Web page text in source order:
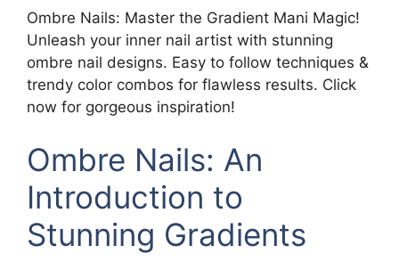
Ombre Nails: Master the Gradient Mani Magic!
Unleash your inner nail artist with stunning
ombre nail designs. Easy to follow techniques &
trendy color combos for flawless results. Click
now for gorgeous inspiration!
Ombre Nails: An
Introduction to
Stunning Gradients